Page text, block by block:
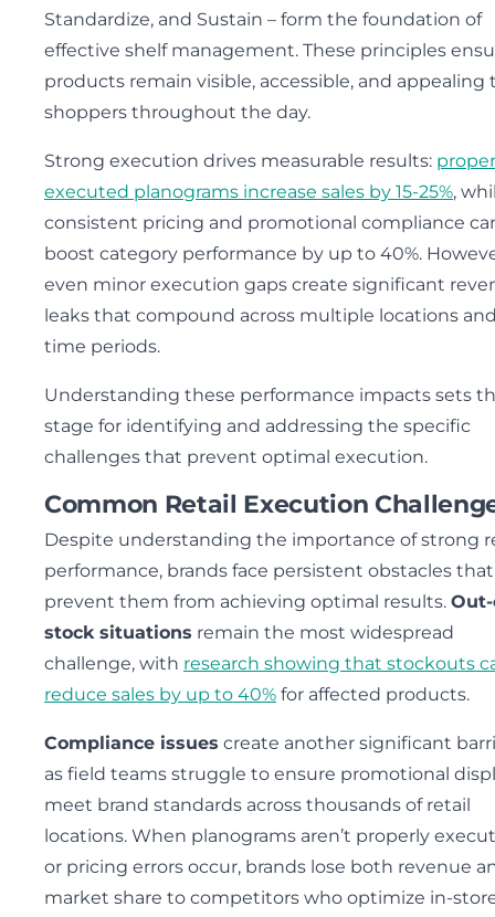
Standardize, and Sustain – form the foundation of
effective shelf management. These principles
products remain visible, accessible, and appealing
shoppers throughout the day.
Strong execution drives measurable results:
executed planograms increase sales by 15-25%,
consistent pricing and promotional compliance
boost category performance by up to 40%.
even minor execution gaps create significant
leaks that compound across multiple locations
time periods.
Understanding these performance impacts sets
stage for identifying and addressing the specific
challenges that prevent optimal execution.
Common Retail Execution
Despite understanding the importance of strong
performance, brands face persistent obstacles that
prevent them from achieving optimal results.
stock situations remain the most widespread
challenge, with research showing that stockouts
reduce sales by up to 40% for affected products.
Compliance issues create another significant
as field teams struggle to ensure promotional
meet brand standards across thousands of retail
locations. When planograms aren’t properly
or pricing errors occur, brands lose both revenue
market share to competitors who optimize in-